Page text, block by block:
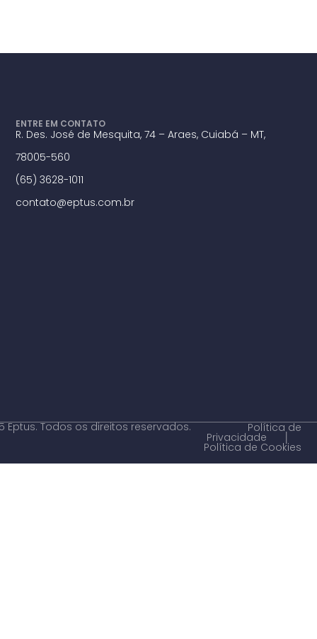
ENTRE EM CONTATO
R. Des. José de Mesquita, 74 – Araes, Cuiabá – MT,
78005-560
(65) 3628-1011
contato@eptus.com.br
Eptus. Todos os direitos reservados. Política de
Privacidade
Política de Cookies